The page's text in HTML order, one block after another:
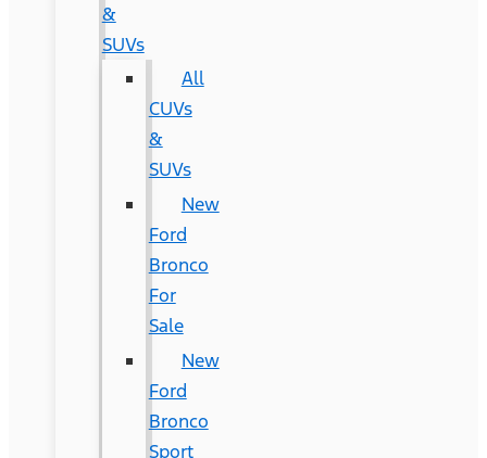
&
SUVs
All
CUVs
&
SUVs
New
Ford
Bronco
For
Sale
New
Ford
Bronco
Sport